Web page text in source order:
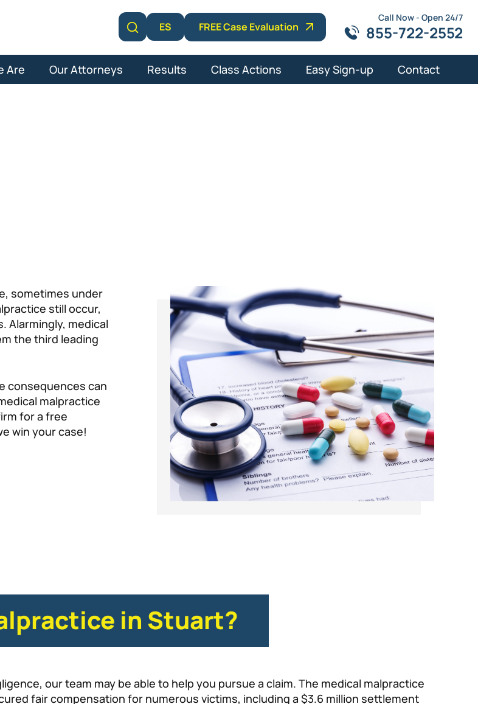
Learn More
ES FREE Case Evaluation
Call Now - Open 24/7
855-722-2552
Are Our Attorneys Results Class Actions Easy Sign-up Contact
sometimes under
still occur,
Alarmingly, medical
the third leading
consequences can
malpractice
for a free
win your case!
in Stuart?
our team may be able to help you pursue a claim. The medical malpractice
fair compensation for numerous victims, including a $3.6 million settlement